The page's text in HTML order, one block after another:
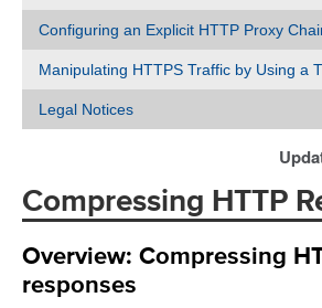
Configuring an Explicit HTTP Proxy
Manipulating HTTPS Traffic by Using a
Legal Notices
Compressing HTTP
Overview: Compressing
responses